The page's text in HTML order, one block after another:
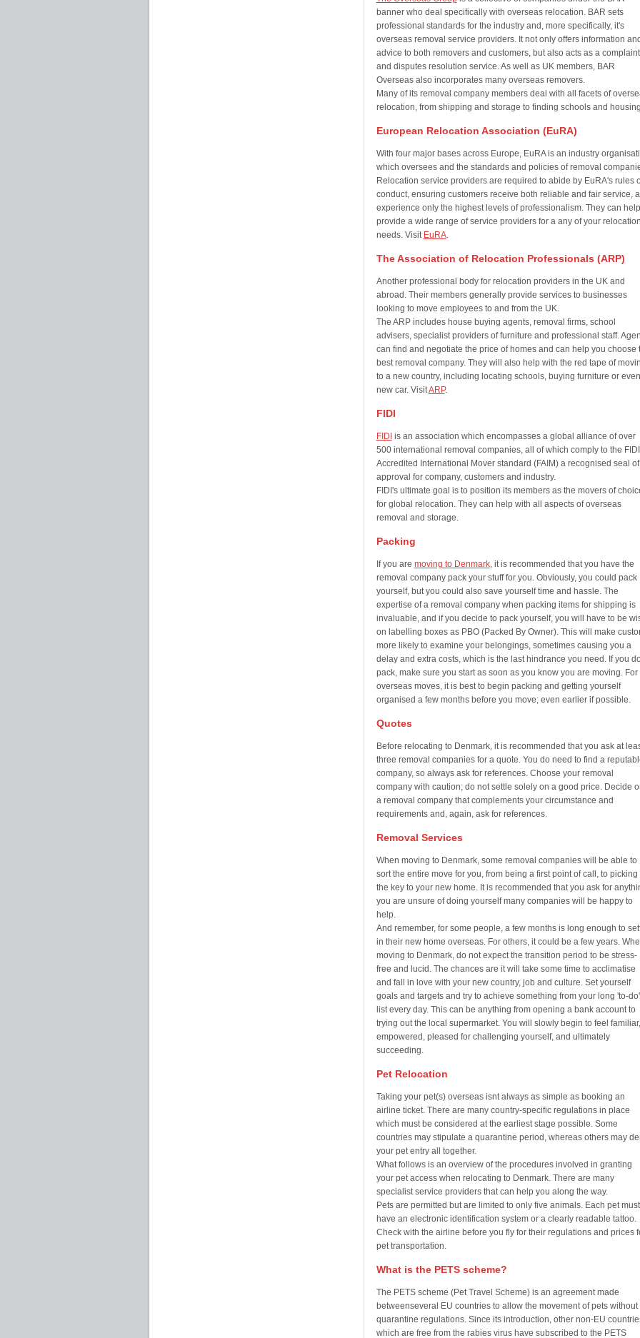
banner who deal specifically with overseas relocation. BAR sets
professional standards for the industry and, more specifically, it's
overseas removal service providers. It not only offers information and
advice to both removers and customers, but also acts as a
and disputes resolution service. As well as UK members, BAR
Overseas also incorporates many overseas removers.
Many of its removal company members deal with all facets of
relocation, from shipping and storage to finding schools and
European Relocation Association (EuRA)
With four major bases across Europe, EuRA is an industry
which oversees and the standards and policies of removal
Relocation service providers are required to abide by EuRA's rules
conduct, ensuring customers receive both reliable and fair service,
experience only the highest levels of professionalism. They can help
provide a wide range of service providers for a any of your relocation
needs. Visit EuRA.
The Association of Relocation Professionals (ARP)
Another professional body for relocation providers in the UK and
abroad. Their members generally provide services to businesses
looking to move employees to and from the UK.
The ARP includes house buying agents, removal firms, school
advisers, specialist providers of furniture and professional staff.
can find and negotiate the price of homes and can help you choose
best removal company. They will also help with the red tape of
to a new country, including locating schools, buying furniture or
new car. VisitARP.
FIDI
FIDI is an association which encompasses a global alliance of over
500 international removal companies, all of which comply to the FIDI
Accredited International Mover standard (FAIM) a recognised seal of
approval for company, customers and industry.
FIDI's ultimate goal is to position its members as the movers of
for global relocation. They can help with all aspects of overseas
removal and storage.
Packing
If you are moving to Denmark, it is recommended that you have the
removal company pack your stuff for you. Obviously, you could pack
yourself, but you could also save yourself time and hassle. The
expertise of a removal company when packing items for shipping is
invaluable, and if you decide to pack yourself, you will have to be
on labelling boxes as PBO (Packed By Owner). This will make
more likely to examine your belongings, sometimes causing you a
delay and extra costs, which is the last hindrance you need. If you
pack, make sure you start as soon as you know you are moving. For
overseas moves, it is best to begin packing and getting yourself
organised a few months before you move; even earlier if possible.
Quotes
Before relocating to Denmark, it is recommended that you ask at
three removal companies for a quote. You do need to find a
company, so always ask for references. Choose your removal
company with caution; do not settle solely on a good price. Decide
a removal company that complements your circumstance and
requirements and, again, ask for references.
Removal Services
When moving to Denmark, some removal companies will be able to
sort the entire move for you, from being a first point of call, to picking
the key to your new home. It is recommended that you ask for
you are unsure of doing yourself many companies will be happy to
help.
And remember, for some people, a few months is long enough to
in their new home overseas. For others, it could be a few years.
moving to Denmark, do not expect the transition period to be stress-
free and lucid. The chances are it will take some time to acclimatise
and fall in love with your new country, job and culture. Set yourself
goals and targets and try to achieve something from your long 'to-do'
list every day. This can be anything from opening a bank account to
trying out the local supermarket. You will slowly begin to feel familiar,
empowered, pleased for challenging yourself, and ultimately
succeeding.
Pet Relocation
Taking your pet(s) overseas isnt always as simple as booking an
airline ticket. There are many country-specific regulations in place
which must be considered at the earliest stage possible. Some
countries may stipulate a quarantine period, whereas others may
your pet entry all together.
What follows is an overview of the procedures involved in granting
your pet access when relocating to Denmark. There are many
specialist service providers that can help you along the way.
Pets are permitted but are limited to only five animals. Each pet must
have an electronic identification system or a clearly readable tattoo.
Check with the airline before you fly for their regulations and prices
pet transportation.
What is the PETS scheme?
The PETS scheme (Pet Travel Scheme) is an agreement made
betweenseveral EU countries to allow the movement of pets without
quarantine regulations. Since its introduction, other non-EU
which are free from the rabies virus have subscribed to the PETS